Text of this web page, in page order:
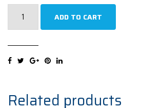
Season
285/45R21
ADD TO CART
Related products